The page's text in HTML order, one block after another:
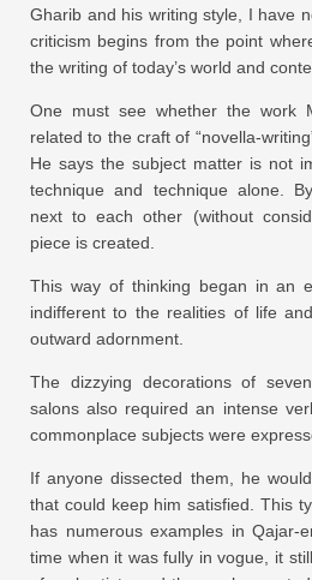
Gharib and his writing style, I have
criticism begins from the point
the writing of today’s world and
One must see whether the work
related to the craft of “novella-
He says the subject matter is not
technique and technique alone.
next to each other (without
piece is created.
This way of thinking began in an
indifferent to the realities of life
outward adornment.
The dizzying decorations of
salons also required an intense
commonplace subjects were
If anyone dissected them, he
that could keep him satisfied. This
has numerous examples in
time when it was fully in vogue, it